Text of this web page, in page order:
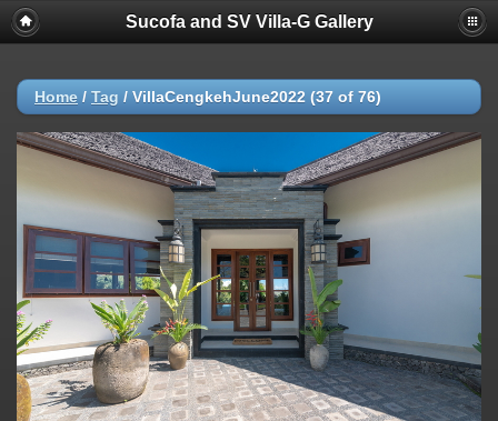
Sucofa and SV Villa-G Gallery
Home / Tag / VillaCengkehJune2022 (37 of 76)